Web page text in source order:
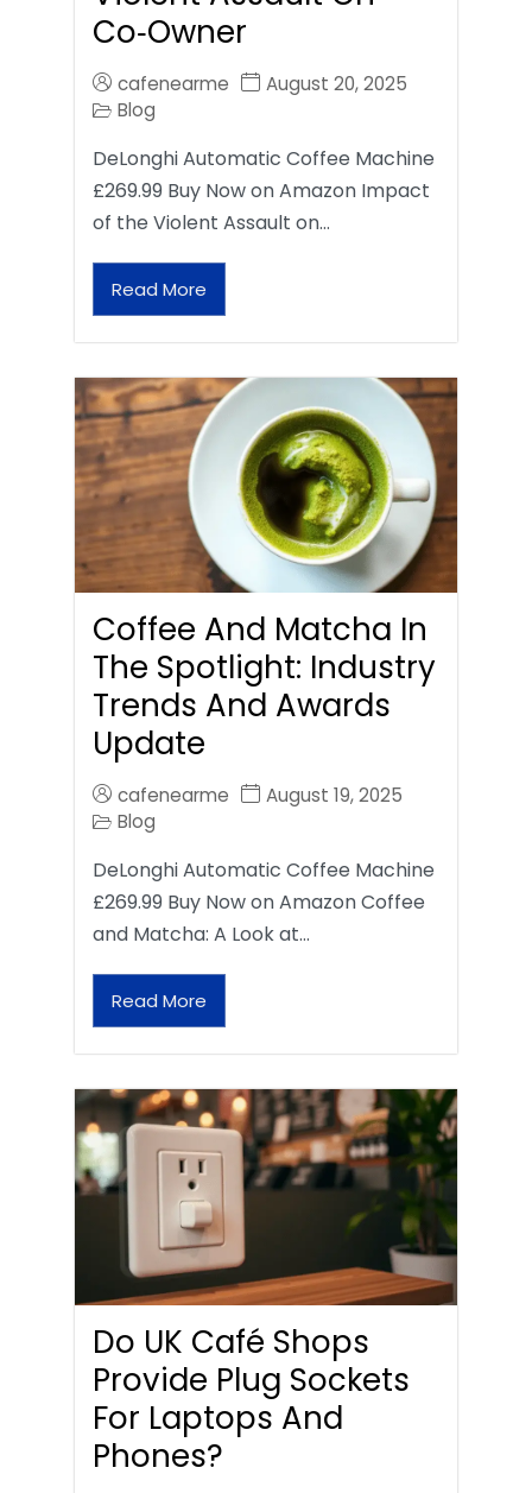
Co‑Owner
cafenearme
August 20, 2025
Blog
DeLonghi Automatic Coffee Machine
£269.99 Buy Now on Amazon Impact
of the Violent Assault on…
Read More
Coffee And Matcha In
The Spotlight: Industry
Trends And Awards
Update
cafenearme
August 19, 2025
Blog
DeLonghi Automatic Coffee Machine
£269.99 Buy Now on Amazon Coffee
and Matcha: A Look at…
Read More
Do UK Café Shops
Provide Plug Sockets
For Laptops And
Phones?